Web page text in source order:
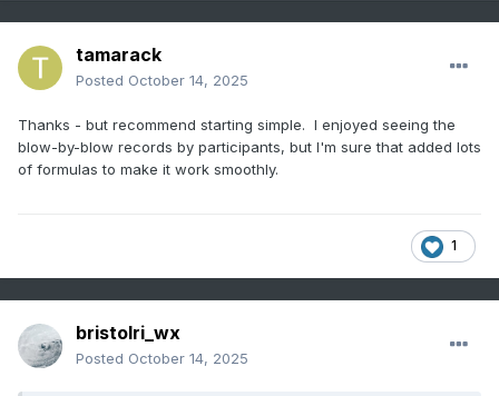
tamarack
Posted October 14, 2025
Thanks - but recommend starting simple. I enjoyed seeing the
blow-by-blow records by participants, but I'm sure that added lots
of formulas to make it work smoothly.
1
bristolri_wx
Posted October 14, 2025